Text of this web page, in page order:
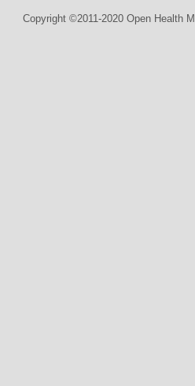
Copyright ©2011-2020 Open Health